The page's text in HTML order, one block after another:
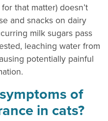
that matter) doesn’t
and snacks on dairy
milk sugars pass
leaching water from
potentially painful
of
in cats?